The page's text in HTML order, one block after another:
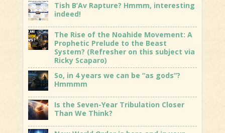
Tish B’Av Rapture? Hmmm, interesting
indeed!
The Rise of the Noahide Movement: A
Prophetic Prelude to the Beast
System? (Refresher on this subject via
Ricky Scaparo)
So, in 4 years we can be “as gods”?
Hmmmm
Is the Seven-Year Tribulation Closer
Than We Think?